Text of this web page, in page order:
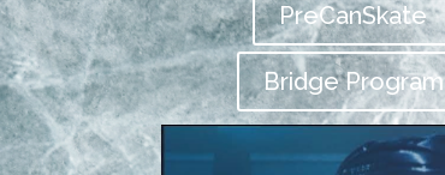
PreCanSkate
Bridge Program